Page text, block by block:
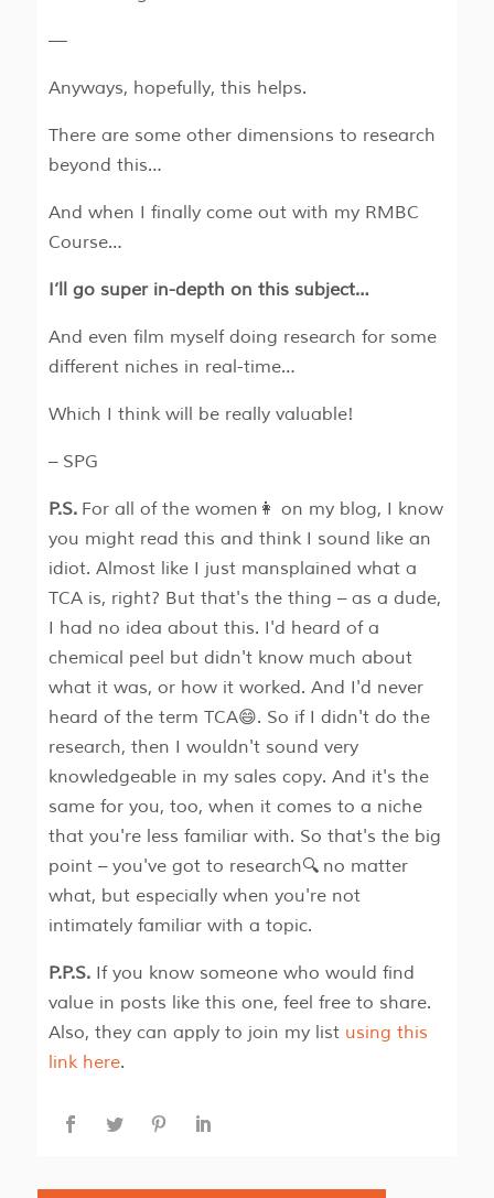
—
Anyways, hopefully, this helps.
There are some other dimensions to research
beyond this…
And when I finally come out with my RMBC
Course…
I’ll go super in-depth on this subject…
And even film myself doing research for some
different niches in real-time…
Which I think will be really valuable!
– SPG
P.S.For all of the women👩 on my blog, I know
you might read this and think I sound like an
idiot. Almost like I just mansplained what a
TCA is, right? But that's the thing – as a dude,
I had no idea about this. I'd heard of a
chemical peel but didn't know much about
what it was, or how it worked. And I'd never
heard of the term TCA😄. So if I didn't do the
research, then I wouldn't sound very
knowledgeable in my sales copy. And it's the
same for you, too, when it comes to a niche
that you're less familiar with. So that's the big
point – you've got to research🔍 no matter
what, but especially when you're not
intimately familiar with a topic.
P.P.S.If you know someone who would find
value in posts like this one, feel free to share.
Also, they can apply to join my list using this
link here.